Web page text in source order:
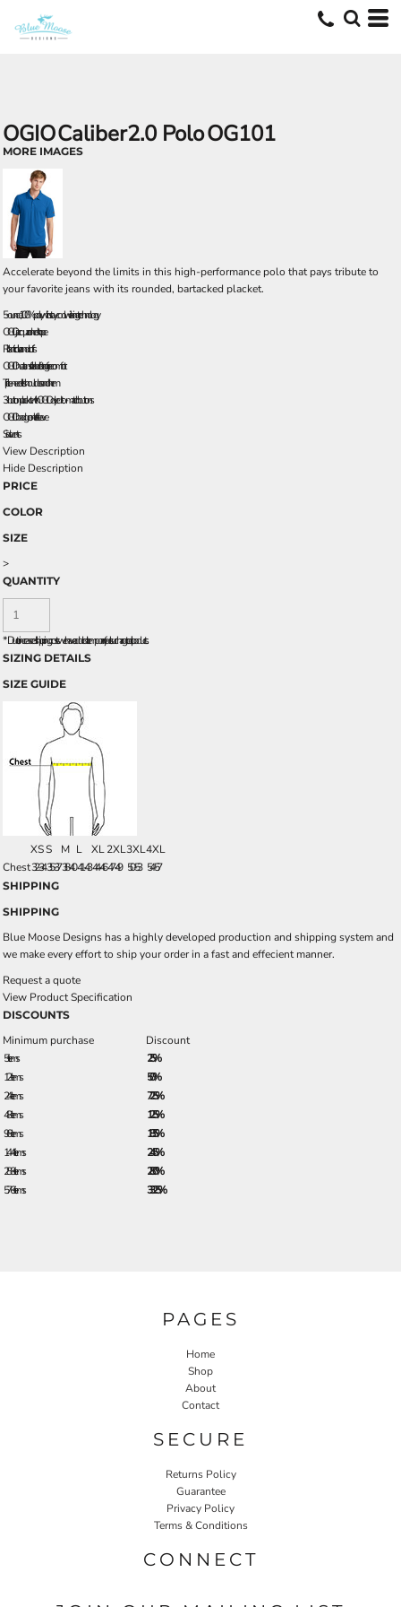
OGIOCaliber2.0 PoloOG101
MORE IMAGES
Accelerate beyond the limits in this high-performance polo that pays tribute to
your favorite jeans with its rounded, bartacked placket.
5-ounce, 100% poly with stay-cool wicking technology
OGIO jacquard neck tape
Rib knit collar and cuffs
OGIO heat transfer label for tag free comfort
Triple-needle shoulders and hem
3-button placket with OGIO dyed-to-match buttons
OGIO badge on left sleeve
Side vents
View Description
Hide Description
PRICE
COLOR
SIZE
>
QUANTITY
*Due to increased shipping costs we have added a temporary fuel surcharge to all rpoducts.
SIZING DETAILS
SIZE GUIDE
XSS M L XL2XL3XL4XL
Chest32-3435-3738-4041-4344-4647-49 50-53 54-57
SHIPPING
SHIPPING
Blue Moose Designs has a highly developed production and shipping system and
we make every effort to ship your order in a fast and effecient manner.
Request a quote
View Product Specification
DISCOUNTS
Minimum purchase
Discount
5 + items
2.5%
12 + items
5.0%
24 + items
7.25%
48 + items
12.5%
96 + items
18.5%
144 + items
24.5%
288 + items
28.0%
576 + items
33.25%
PAGES
Home
Shop
About
Contact
SECURE
Returns Policy
Guarantee
Privacy Policy
Terms & Conditions
CONNECT